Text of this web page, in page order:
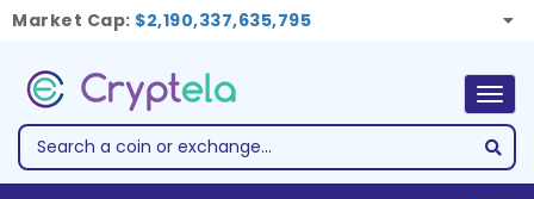
Market Cap: $2,190,337,635,795